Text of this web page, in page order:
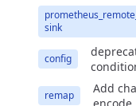
sink
config
remap
Add